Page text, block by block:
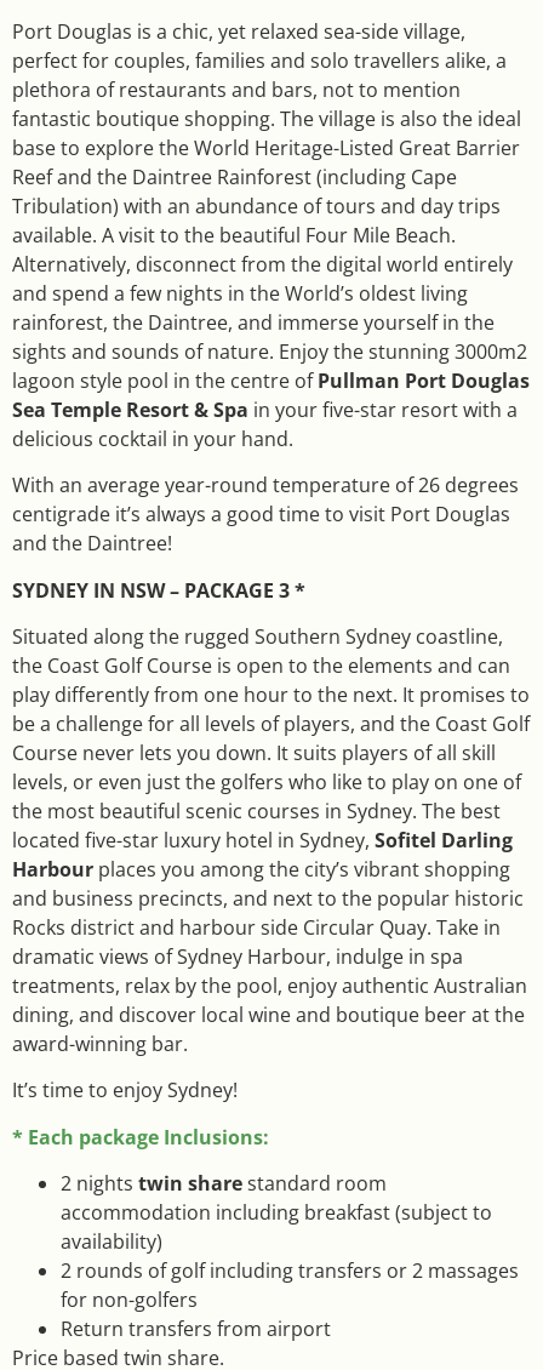
Port Douglas is a chic, yet relaxed sea-side village,
perfect for couples, families and solo travellers alike, a
plethora of restaurants and bars, not to mention
fantastic boutique shopping. The village is also the ideal
base to explore the World Heritage-Listed Great Barrier
Reef and the Daintree Rainforest (including Cape
Tribulation) with an abundance of tours and day trips
available. A visit to the beautiful Four Mile Beach.
Alternatively, disconnect from the digital world entirely
and spend a few nights in the World’s oldest living
rainforest, the Daintree, and immerse yourself in the
sights and sounds of nature. Enjoy the stunning 3000m2
lagoon style pool in the centre ofPullman Port Douglas
Sea Temple Resort & Spa in your five-star resort with a
delicious cocktail in your hand.
With an average year-round temperature of 26 degrees
centigrade it’s always a good time to visit Port Douglas
and the Daintree!
SYDNEY IN NSW – PACKAGE 3 *
Situated along the rugged Southern Sydney coastline,
the Coast Golf Course is open to the elements and can
play differently from one hour to the next. It promises to
be a challenge for all levels of players, and the Coast Golf
Course never lets you down. It suits players of all skill
levels, or even just the golfers who like to play on one of
the most beautiful scenic courses in Sydney. The best
located five-star luxury hotel in Sydney, Sofitel Darling
Harbour places you among the city’s vibrant shopping
and business precincts, and next to the popular historic
Rocks district and harbour side Circular Quay. Take in
dramatic views of Sydney Harbour, indulge in spa
treatments, relax by the pool, enjoy authentic Australian
dining, and discover local wine and boutique beer at the
award-winning bar.
It’s time to enjoy Sydney!
* Each package Inclusions:
2 nights twin sharestandard room
accommodation including breakfast (subject to
availability)
2 rounds of golf including transfers or 2 massages
for non-golfers
Return transfers from airport
Price based twin share.